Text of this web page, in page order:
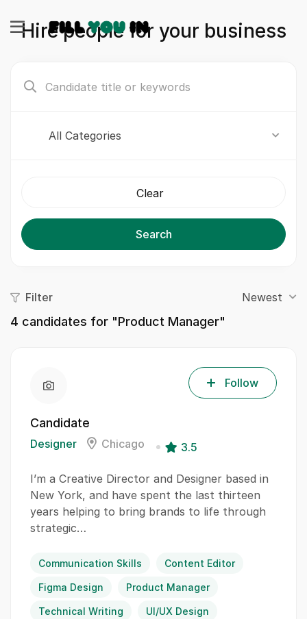
Hire people for your business
All Categories
Clear
Search
Filter Newest
4 candidates for "Product Manager"
Candidate
Designer Chicago 3.5
Follow
I’m a Creative Director and Designer based in
New York, and have spent the last thirteen
years helping to bring brands to life through
strategic…
Communication Skills Content Editor
Figma Design Product Manager
Technical Writing UI/UX Design